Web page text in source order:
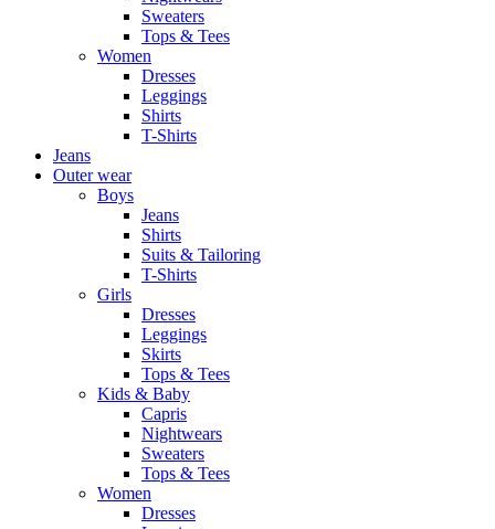
Sweaters
Tops & Tees
Women
Dresses
Leggings
Shirts
T-Shirts
Jeans
Outer wear
Boys
Jeans
Shirts
Suits & Tailoring
T-Shirts
Girls
Dresses
Leggings
Skirts
Tops & Tees
Kids & Baby
Capris
Nightwears
Sweaters
Tops & Tees
Women
Dresses